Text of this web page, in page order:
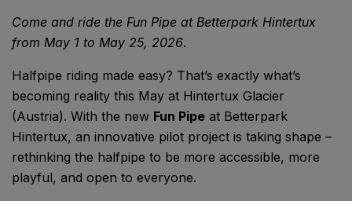
Come and ride the Fun Pipe at Betterpark Hintertux
from May 1 to May 25, 2026.
Halfpipe riding made easy? That’s exactly what’s
becoming reality this May at Hintertux Glacier
(Austria). With the new Fun Pipe at Betterpark
Hintertux, an innovative pilot project is taking shape –
rethinking the halfpipe to be more accessible, more
playful, and open to everyone.